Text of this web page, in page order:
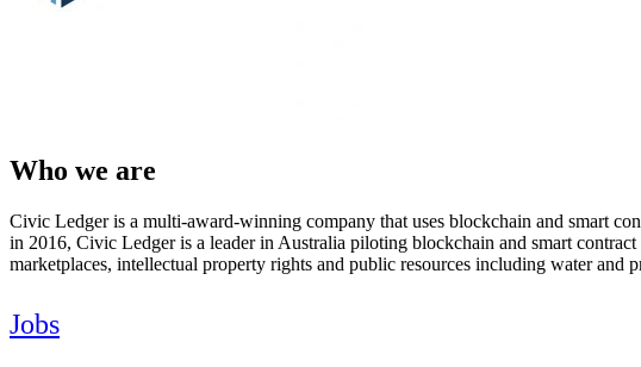
Who we are
Civic Ledger is a multi-award-winning company that uses blockchain and smart
in 2016, Civic Ledger is a leader in Australia piloting blockchain and smart
marketplaces, intellectual property rights and public resources including water and
Jobs